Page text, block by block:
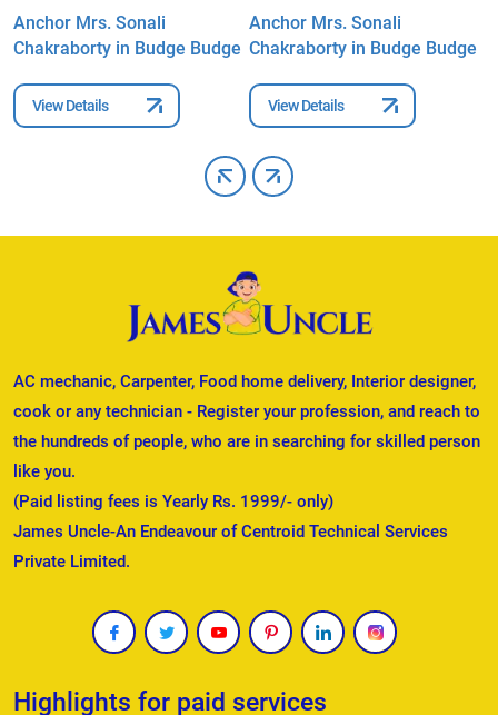
Anchor Mrs. Sonali
Chakraborty in Budge Budge
View Details
Anchor Mrs. Sonali
Chakraborty in Budge Budge
View Details
AC mechanic, Carpenter, Food home delivery, Interior designer,
cook or any technician - Register your profession, and reach to
the hundreds of people, who are in searching for skilled person
like you.
(Paid listing fees is Yearly Rs. 1999/- only)
James Uncle-An Endeavour of Centroid Technical Services
Private Limited.
Highlights for paid services